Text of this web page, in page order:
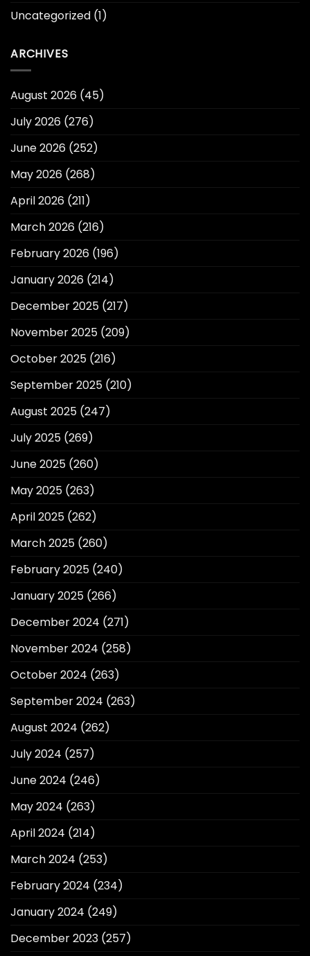
Uncategorized (1)
ARCHIVES
August 2026 (45)
July 2026 (276)
June 2026 (252)
May 2026 (268)
April 2026 (211)
March 2026 (216)
February 2026 (196)
January 2026 (214)
December 2025 (217)
November 2025 (209)
October 2025 (216)
September 2025 (210)
August 2025 (247)
July 2025 (269)
June 2025 (260)
May 2025 (263)
April 2025 (262)
March 2025 (260)
February 2025 (240)
January 2025 (266)
December 2024 (271)
November 2024 (258)
October 2024 (263)
September 2024 (263)
August 2024 (262)
July 2024 (257)
June 2024 (246)
May 2024 (263)
April 2024 (214)
March 2024 (253)
February 2024 (234)
January 2024 (249)
December 2023 (257)